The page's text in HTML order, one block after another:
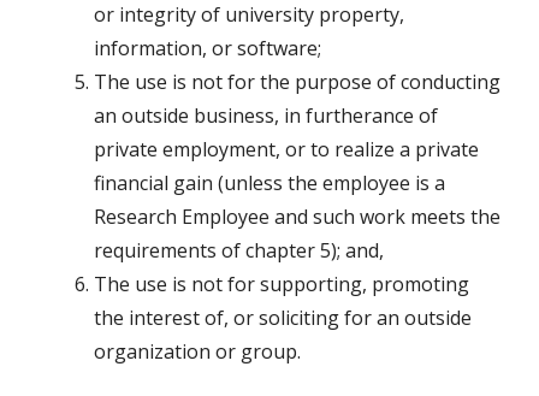
or integrity of university property,
information, or software;
The use is not for the purpose of conducting
an outside business, in furtherance of
private employment, or to realize a private
financial gain (unless the employee is a
Research Employee and such work meets the
requirements of chapter 5); and,
The use is not for supporting, promoting
the interest of, or soliciting for an outside
organization or group.